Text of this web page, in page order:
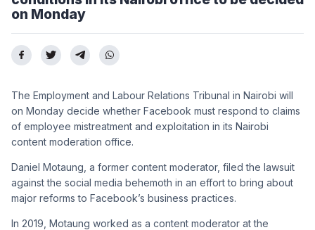
on Monday
The Employment and Labour Relations Tribunal in Nairobi will
on Monday decide whether Facebook must respond to claims
of employee mistreatment and exploitation in its Nairobi
content moderation office.
Daniel Motaung, a former content moderator, filed the lawsuit
against the social media behemoth in an effort to bring about
major reforms to Facebook’s business practices.
In 2019, Motaung worked as a content moderator at the